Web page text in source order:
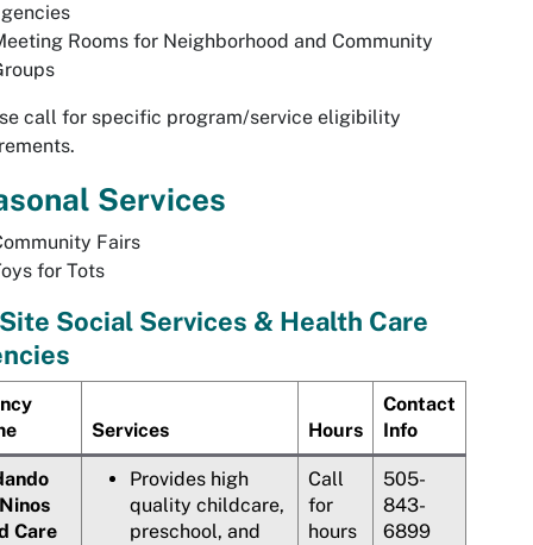
Rooms for Neighborhood and Community
call for specific program/service eligibility
Services
Fairs
for Tots
Social Services & Health Care
Services Hours
Contact
Info
Care
Provides high
quality childcare,
preschool, and
Call
for
hours
505-
843-
6899